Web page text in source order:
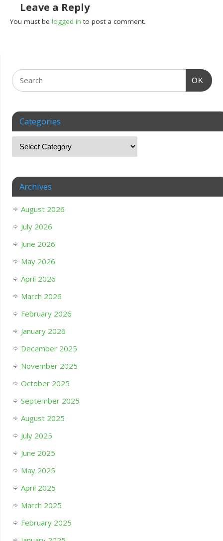
Leave a Reply
You must belogged in to post a comment.
OK
Categories
Archives
August 2026
July 2026
June 2026
May 2026
April 2026
March 2026
February 2026
January 2026
December 2025
November 2025
October 2025
September 2025
August 2025
July 2025
June 2025
May 2025
April 2025
March 2025
February 2025